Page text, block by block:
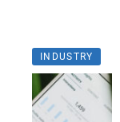
INDUSTRY